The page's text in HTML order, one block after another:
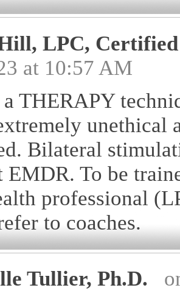
LPC,
at 10:57 AM
THERAPY
unethical
Bilateral
EMDR. To be
professional
to coaches.
Tullier, Ph.D.